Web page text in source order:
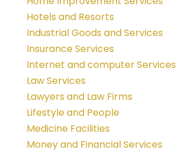
Hotels and Resorts
Industrial Goods and Services
Insurance Services
Internet and computer Services
Law Services
Lawyers and Law Firms
Lifestyle and People
Medicine Facilities
Money and Financial Services